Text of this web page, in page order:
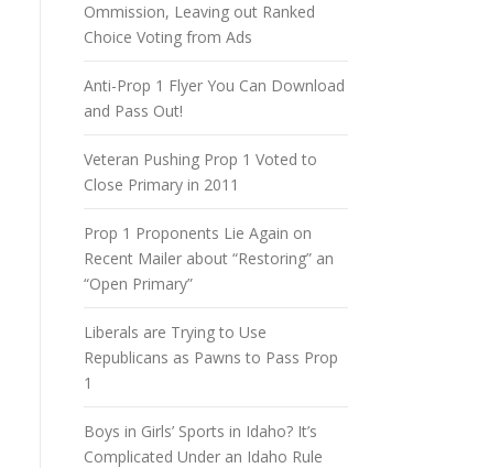
Ommission, Leaving out Ranked
Choice Voting from Ads
Anti-Prop 1 Flyer You Can Download
and Pass Out!
Veteran Pushing Prop 1 Voted to
Close Primary in 2011
Prop 1 Proponents Lie Again on
Recent Mailer about “Restoring” an
“Open Primary”
Liberals are Trying to Use
Republicans as Pawns to Pass Prop
1
Boys in Girls’ Sports in Idaho? It’s
Complicated Under an Idaho Rule